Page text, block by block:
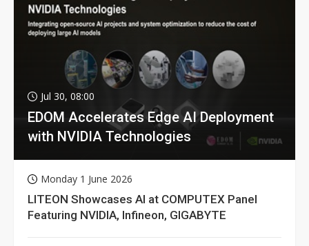
Jul 30, 08:00
EDOM Accelerates Edge AI Deployment
with NVIDIA Technologies
Monday 1 June 2026
LITEON Showcases AI at COMPUTEX Panel
Featuring NVIDIA, Infineon, GIGABYTE